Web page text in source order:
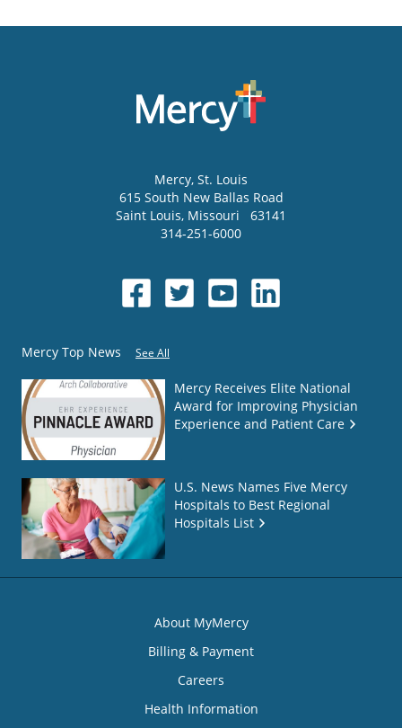
Mercy, St. Louis
615 South New Ballas Road
Saint Louis, Missouri
63141
314-251-6000
Mercy Top News See All
Mercy Receives Elite National
Award for Improving Physician
Experience and Patient Care
U.S. News Names Five Mercy
Hospitals to Best Regional
Hospitals List
About MyMercy
Billing & Payment
Careers
Health Information